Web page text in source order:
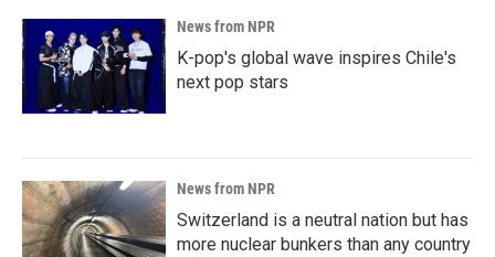
News from NPR
K-pop's global wave inspires Chile's
next pop stars
News from NPR
Switzerland is a neutral nation but has
more nuclear bunkers than any country